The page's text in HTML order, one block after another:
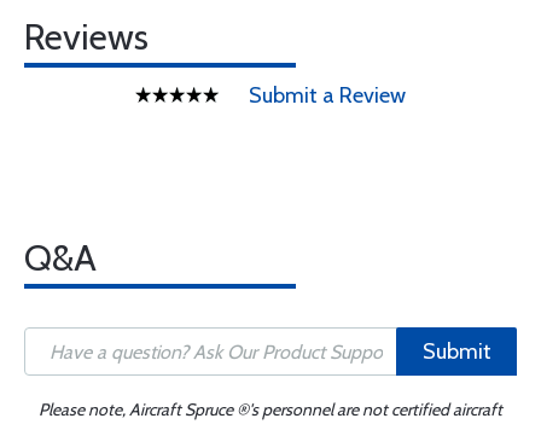
Reviews
Submit a Review
Q&A
Submit
Please note, Aircraft Spruce ®'s personnel are not certified aircraft